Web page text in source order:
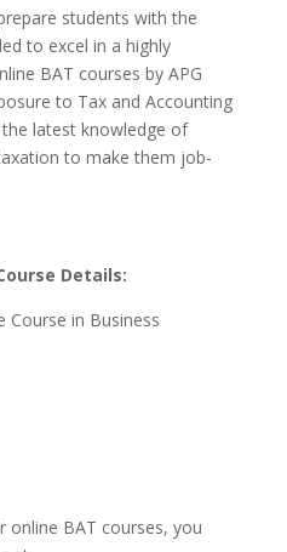
students with the
to excel in a highly
BAT courses by APG
to Tax and Accounting
latest knowledge of
to make them job-
Details:
Course in Business
BAT courses, you